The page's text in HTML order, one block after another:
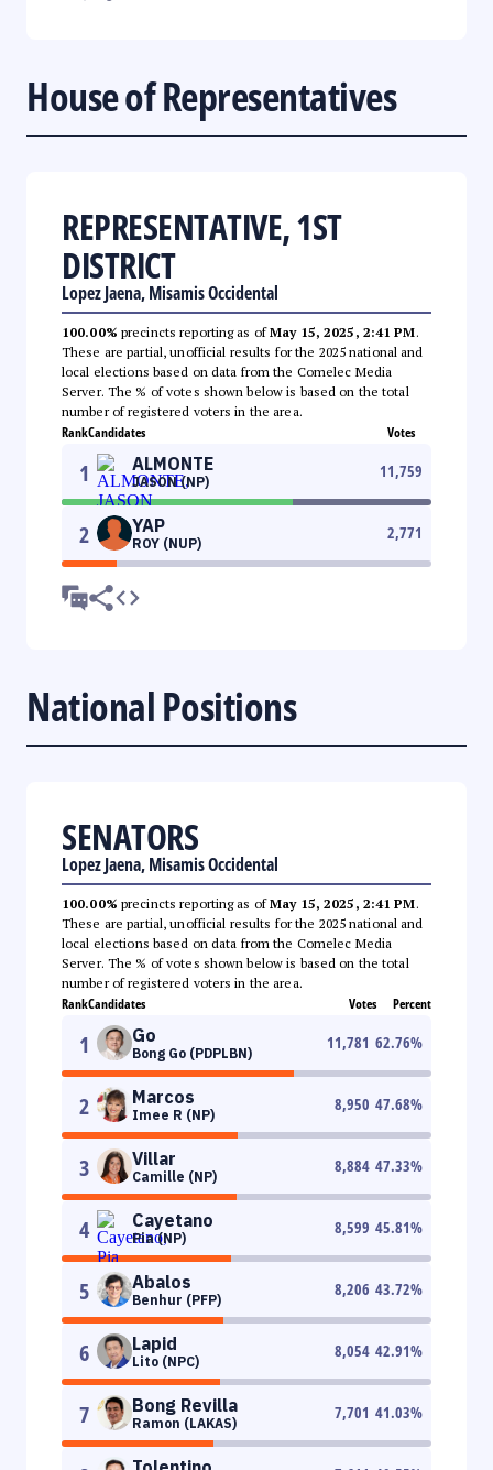
House of Representatives
REPRESENTATIVE, 1ST
DISTRICT
Lopez Jaena, Misamis Occidental
100.00% precincts reporting as ofMay 15, 2025, 2:41 PM.
These are partial, unofficial results for the 2025 national and
local elections based on data from the Comelec Media
Server. The % of votes shown below is based on the total
number of registered voters in the area.
RankCandidates Votes
1 ALMONTE
JASON (NP)
11,759
2 YAP
ROY (NUP)
2,771
National Positions
SENATORS
Lopez Jaena, Misamis Occidental
100.00% precincts reporting as ofMay 15, 2025, 2:41 PM.
These are partial, unofficial results for the 2025 national and
local elections based on data from the Comelec Media
Server. The % of votes shown below is based on the total
number of registered voters in the area.
RankCandidates Votes Percent
1 Go
Bong Go (PDPLBN)
11,781 62.76%
2 Marcos
Imee R (NP)
8,950 47.68%
3 Villar
Camille (NP)
8,884 47.33%
4 Cayetano
Pia (NP)
8,599 45.81%
5 Abalos
Benhur (PFP)
8,206 43.72%
6 Lapid
Lito (NPC)
8,054 42.91%
7 Bong Revilla
Ramon (LAKAS)
7,701 41.03%